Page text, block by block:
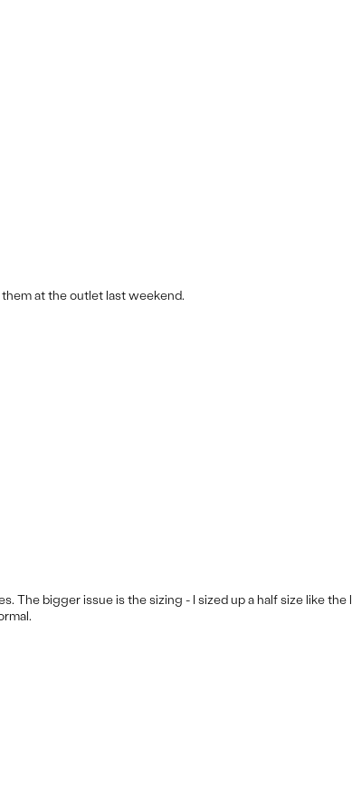
at the outlet last weekend.
The bigger issue is the sizing - I sized up a half size like the